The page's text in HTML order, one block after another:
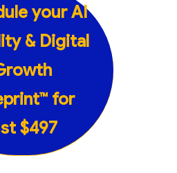
your AI
& Digital
for
$497